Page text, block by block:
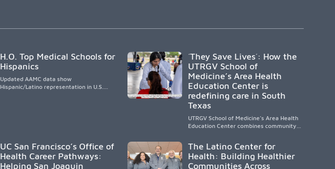
H.O. Top Medical Schools for
Hispanics
Updated AAMC data show
Hispanic/Latino representation in U.S.
the future physician workforce.
´They Save Lives´: How the
UTRGV School of
Medicine’s Area Health
Education Center is
redefining care in South
Texas
UTRGV School of Medicine’s Area Health
Education Center combines community-
improve outcomes in underserved South
Texas. By training culturally responsive
physicians while removing barriers to
UC San Francisco’s Office of
Health Career Pathways:
Helping San Joaquin
The Latino Center for
Health: Building Healthier
Communities Across